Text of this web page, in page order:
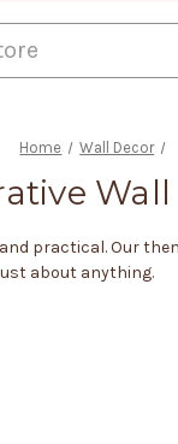
Home Wall Decor
practical. Our
about anything.